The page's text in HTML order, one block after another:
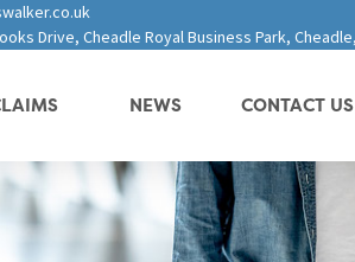
Drive, Cheadle Royal Business Park, Cheadle,
NEWS CONTACT US